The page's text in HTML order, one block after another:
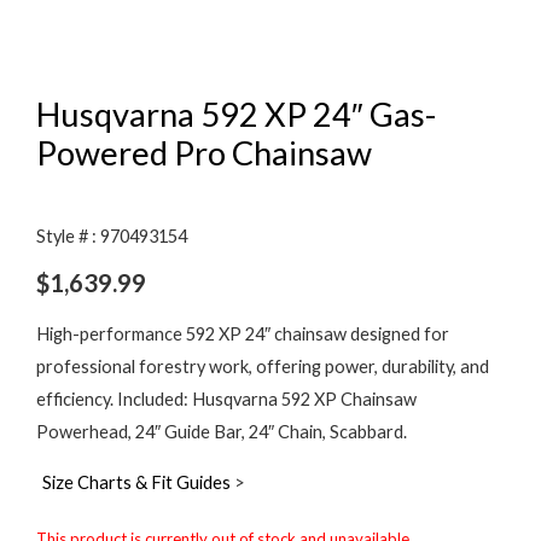
Husqvarna 592 XP 24″ Gas-
Powered Pro Chainsaw
Style # : 970493154
$1,639.99
High-performance 592 XP 24″ chainsaw designed for
professional forestry work, offering power, durability, and
efficiency. Included: Husqvarna 592 XP Chainsaw
Powerhead, 24″ Guide Bar, 24″ Chain, Scabbard.
Size Charts & Fit Guides >